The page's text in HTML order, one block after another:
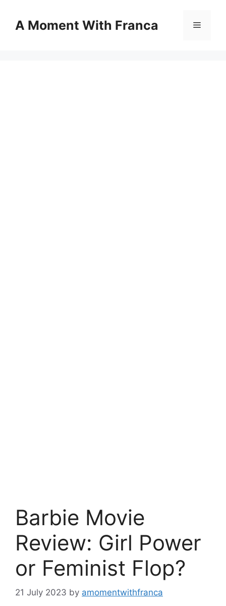
contentA Moment With Franca Menu
Barbie Movie
Review: Girl Power
or Feminist Flop?
21 July 2023 by amomentwithfranca